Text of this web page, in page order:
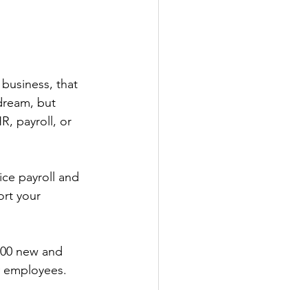
that
but
payroll, or
payroll and
your
new and